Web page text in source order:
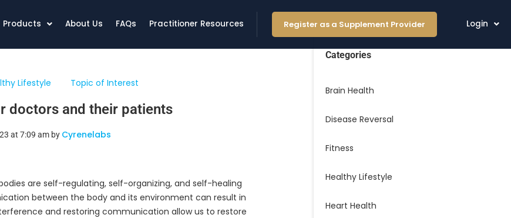
Products About Us FAQs Practitioner Resources Register as a Supplement Provider Login
Lifestyle Topic of Interest
doctors and their patients
at 7:09 am by Cyrenelabs
are self-regulating, self-organizing, and self-healing
between the body and its environment can result in
and restoring communication allow us to restore
Categories
Brain Health
Disease Reversal
Fitness
Healthy Lifestyle
Heart Health